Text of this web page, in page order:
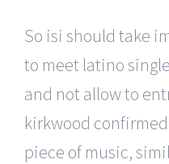
So isi should take
to meet latino
and not allow to
kirkwood
piece of music,